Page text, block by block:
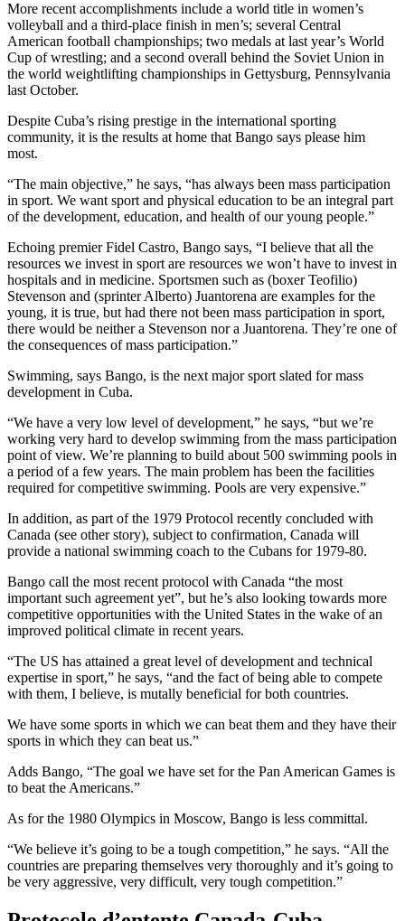
More recent accomplishments include a world title in women’s
volleyball and a third-place finish in men’s; several Central
American football championships; two medals at last year’s World
Cup of wrestling; and a second overall behind the Soviet Union in
the world weightlifting championships in Gettysburg, Pennsylvania
last October.
Despite Cuba’s rising prestige in the international sporting
community, it is the results at home that Bango says please him
most.
“The main objective,” he says, “has always been mass participation
in sport. We want sport and physical education to be an integral part
of the development, education, and health of our young people.”
Echoing premier Fidel Castro, Bango says, “I believe that all the
resources we invest in sport are resources we won’t have to invest in
hospitals and in medicine. Sportsmen such as (boxer Teofilio)
Stevenson and (sprinter Alberto) Juantorena are examples for the
young, it is true, but had there not been mass participation in sport,
there would be neither a Stevenson nor a Juantorena. They’re one of
the consequences of mass participation.”
Swimming, says Bango, is the next major sport slated for mass
development in Cuba.
“We have a very low level of development,” he says, “but we’re
working very hard to develop swimming from the mass participation
point of view. We’re planning to build about 500 swimming pools in
a period of a few years. The main problem has been the facilities
required for competitive swimming. Pools are very expensive.”
In addition, as part of the 1979 Protocol recently concluded with
Canada (see other story), subject to confirmation, Canada will
provide a national swimming coach to the Cubans for 1979-80.
Bango call the most recent protocol with Canada “the most
important such agreement yet”, but he’s also looking towards more
competitive opportunities with the United States in the wake of an
improved political climate in recent years.
“The US has attained a great level of development and technical
expertise in sport,” he says, “and the fact of being able to compete
with them, I believe, is mutally beneficial for both countries.
We have some sports in which we can beat them and they have their
sports in which they can beat us.”
Adds Bango, “The goal we have set for the Pan American Games is
to beat the Americans.”
As for the 1980 Olympics in Moscow, Bango is less committal.
“We believe it’s going to be a tough competition,” he says. “All the
countries are preparing themselves very thoroughly and it’s going to
be very aggressive, very difficult, very tough competition.”